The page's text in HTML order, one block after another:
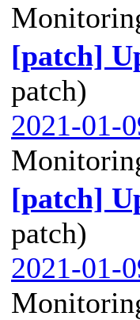
[patch]
patch)
2021-01-
[patch]
patch)
2021-01-